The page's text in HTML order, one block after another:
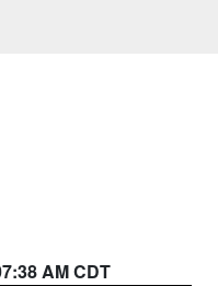
AM CDT